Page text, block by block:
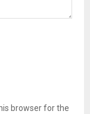
browser for the